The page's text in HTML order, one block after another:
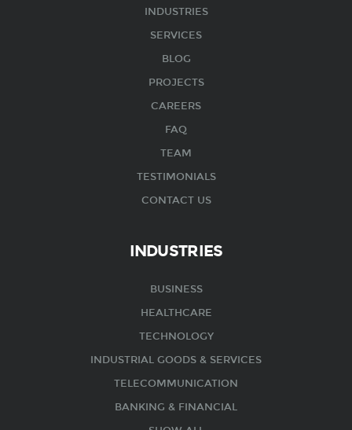
INDUSTRIES
SERVICES
BLOG
PROJECTS
CAREERS
FAQ
TEAM
TESTIMONIALS
CONTACT US
INDUSTRIES
BUSINESS
HEALTHCARE
TECHNOLOGY
INDUSTRIAL GOODS & SERVICES
TELECOMMUNICATION
BANKING & FINANCIAL